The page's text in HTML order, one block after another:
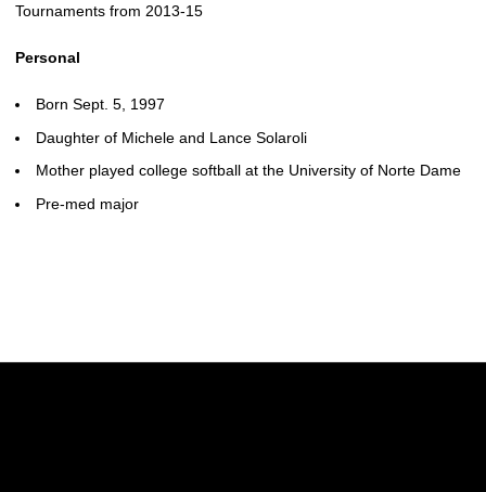
Tournaments from 2013-15
Personal
Born Sept. 5, 1997
Daughter of Michele and Lance Solaroli
Mother played college softball at the University of Norte Dame
Pre-med major